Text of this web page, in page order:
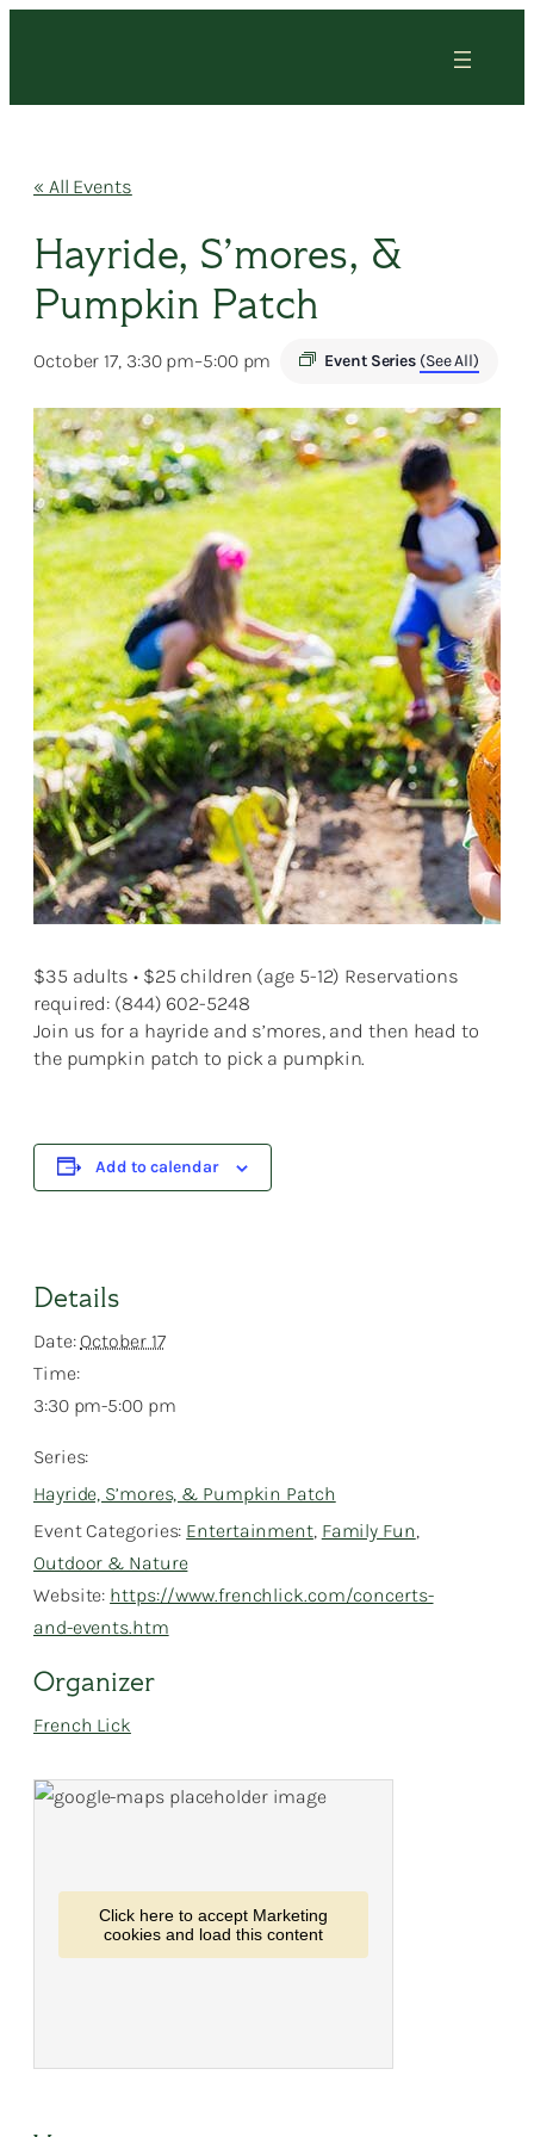
« All Events
Hayride, S’mores, &
Pumpkin Patch
October 17, 3:30 pm–5:00 pm Event Series (See All)
$35 adults • $25 children (age 5-12) Reservations
required: (844) 602-5248
Join us for a hayride and s’mores, and then head to
the pumpkin patch to pick a pumpkin.
Add to calendar
Details
Date: October 17
Time:
3:30 pm-5:00 pm
Series:
Hayride, S’mores, & Pumpkin Patch
Event Categories: Entertainment, Family Fun,
Outdoor & Nature
Website: https://www.frenchlick.com/concerts-
and-events.htm
Organizer
French Lick
Click here to accept Marketing
cookies and load this content